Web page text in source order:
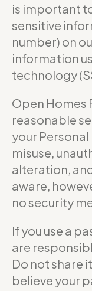
is important
sensitive
number) on
information
technology
Open Homes
reasonable
your
misuse,
alteration,
aware,
no security
If you use a
are
Do not share
believe your